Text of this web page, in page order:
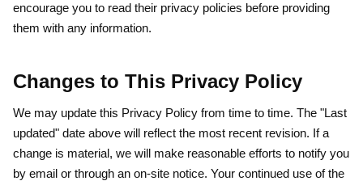
encourage you to read their privacy policies before providing
them with any information.
Changes to This Privacy Policy
We may update this Privacy Policy from time to time. The "Last
updated" date above will reflect the most recent revision. If a
change is material, we will make reasonable efforts to notify you
by email or through an on-site notice. Your continued use of the